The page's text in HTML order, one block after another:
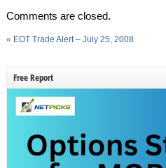
Comments are closed.
« EOT Trade Alert – July 25, 2008
Free Report